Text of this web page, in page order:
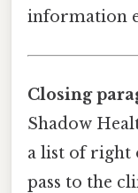
information
Closing
Shadow
a list of right
pass to the